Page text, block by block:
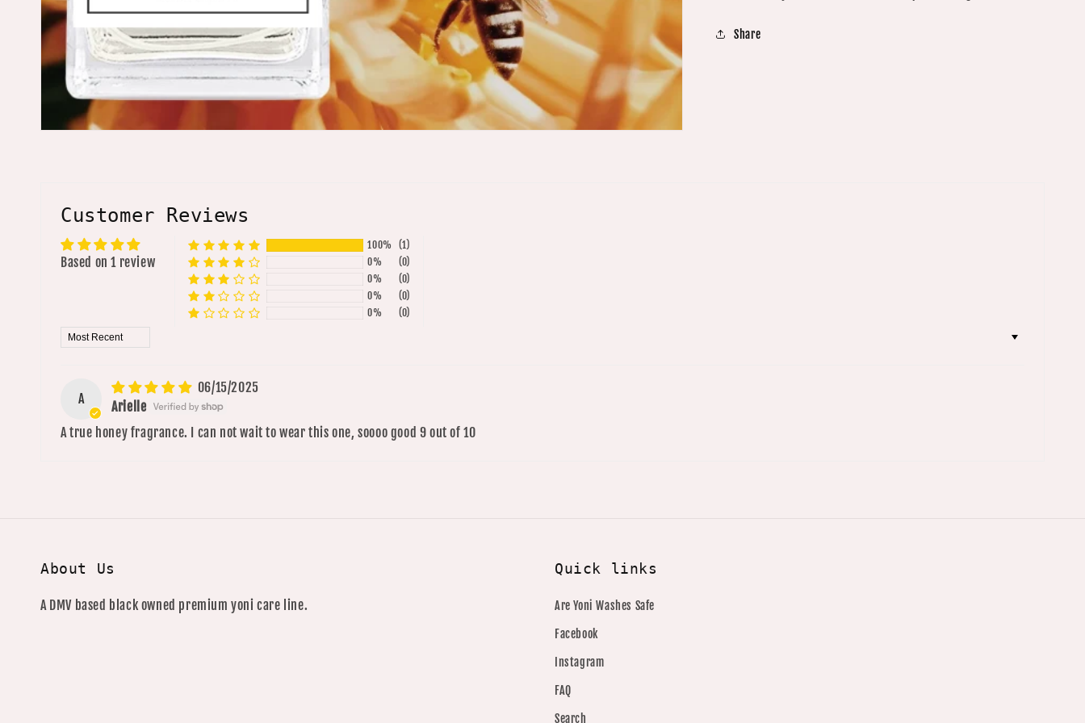
Share
Customer Reviews
Based on 1 review
100%
(1)
0%
(0)
0%
(0)
0%
(0)
0%
(0)
Sort by
A
06/15/2025
Arielle
A true honey fragrance. I can not wait to wear this one, soooo good 9 out of 10
About Us
A DMV based black owned premium yoni care line.
Quick links
Are Yoni Washes Safe
Facebook
Instagram
FAQ
Search